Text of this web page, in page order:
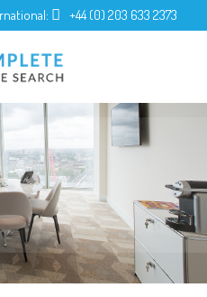
+44 (0) 203 633 2373